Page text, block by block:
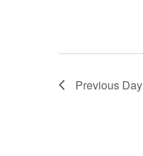
Previous Day